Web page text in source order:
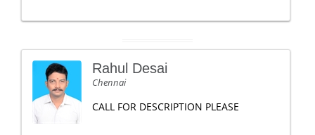
Rahul Desai
Chennai
CALL FOR DESCRIPTION PLEASE